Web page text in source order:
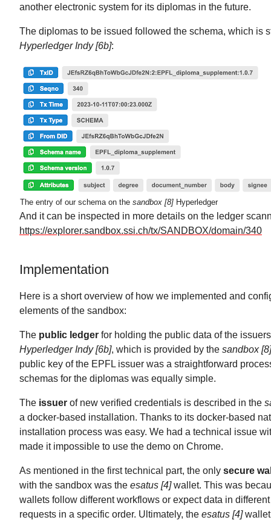
another electronic system for its diplomas in the future.
The diplomas to be issued followed the schema, which is
Hyperledger Indy [6b]:
The entry of our schema on the sandbox [8] Hyperledger
And it can be inspected in more details on the ledger
https://explorer.sandbox.ssi.ch/tx/SANDBOX/domain/340
Implementation
Here is a short overview of how we implemented and
elements of the sandbox:
The public ledger for holding the public data of the
Hyperledger Indy [6b], which is provided by the sandbox [8]
public key of the EPFL issuer was a straightforward
schemas for the diplomas was equally simple.
The issuer of new verified credentials is described in the
a docker-based installation. Thanks to its docker-based
installation process was easy. We had a technical issue
made it impossible to use the demo on Chrome.
As mentioned in the first technical part, the only secure
with the sandbox was the esatus [4]wallet. This was
wallets follow different workflows or expect data in
requests in a specific order. Ultimately, the esatus [4]wallet